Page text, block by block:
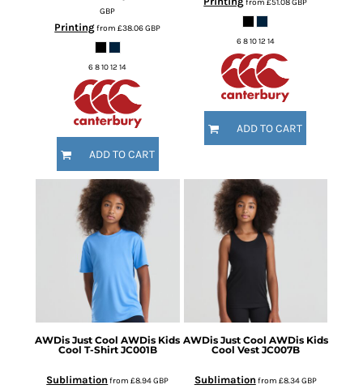
GBP
Printingfrom£38.06GBP
6 8 10 12 14
ADD TO CART
from£51.08GBP
6 8 10 12 14
ADD TO CART
AWDis Just Cool AWDis Kids
Cool T-Shirt JC001B
Sublimation from£8.94GBP
AWDis Just Cool AWDis Kids
Cool Vest JC007B
Sublimation from £8.34GBP